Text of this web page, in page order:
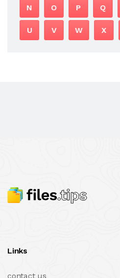
N O P Q
U V W X
Links
contact us